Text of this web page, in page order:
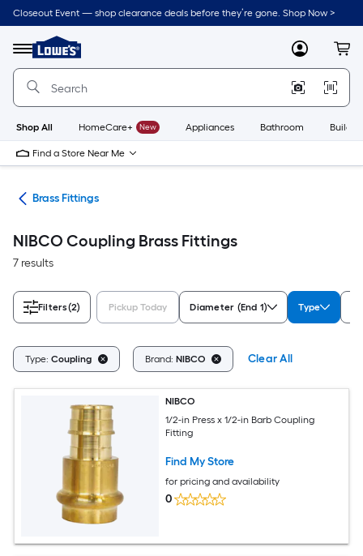
Skip
to
content
Closeout Event — shop clearance deals before they’re gone. Shop Now >
Menu
Link
to
Lowe's
Improvement
Home
Page
MyLowes
Shop All HomeCare+ New Appliances Bathroom
Find a Store Near Me
Brass Fittings
NIBCO Coupling Brass Fittings
7 results
Filters(2) Pickup Today Diameter (End 1) Type
Type: Coupling Brand: NIBCO Clear All
NIBCO
1/2-in Press x 1/2-in Barb Coupling
Fitting
Find My Store
for pricing and availability
0